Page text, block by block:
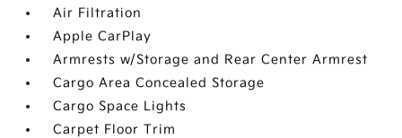
Air Filtration
Apple CarPlay
Armrests w/Storage and Rear Center Armrest
Cargo Area Concealed Storage
Cargo Space Lights
Carpet Floor Trim